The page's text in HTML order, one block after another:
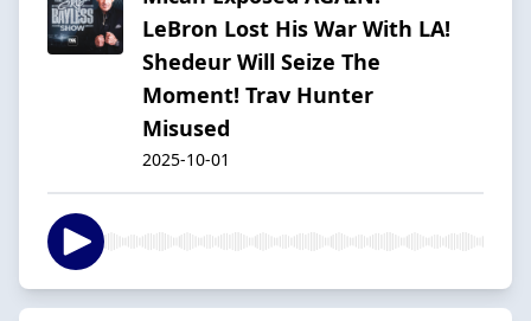
LeBron Lost His War With LA!
Shedeur Will Seize The
Moment! Trav Hunter
Misused
2025-10-01